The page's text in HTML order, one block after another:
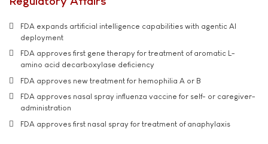
FDA expands artificial intelligence capabilities with agentic AI
deployment
FDA approves first gene therapy for treatment of aromatic L-
amino acid decarboxylase deficiency
FDA approves new treatment for hemophilia A or B
FDA approves nasal spray influenza vaccine for self- or caregiver-
administration
FDA approves first nasal spray for treatment of anaphylaxis